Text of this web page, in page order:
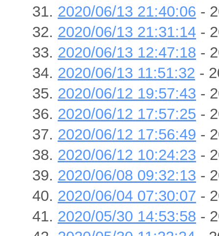
2020/06/13 21:40:06 -
2020/06/13 21:31:14 -
2020/06/13 12:47:18 -
2020/06/13 11:51:32 -
2020/06/12 19:57:43 -
2020/06/12 17:57:25 -
2020/06/12 17:56:49 -
2020/06/12 10:24:23 -
2020/06/08 09:32:13 -
2020/06/04 07:30:07 -
2020/05/30 14:53:58 -